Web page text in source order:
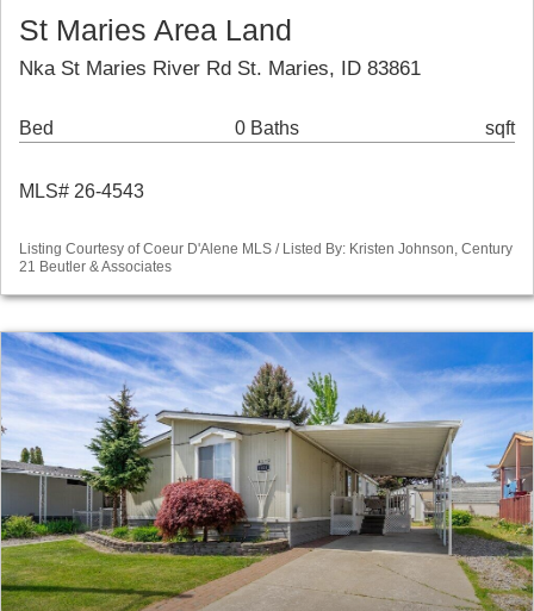
St Maries Area Land
Nka St Maries River Rd St. Maries, ID 83861
Bed 0 Baths sqft
MLS# 26-4543
Listing Courtesy of Coeur D'Alene MLS / Listed By: Kristen Johnson, Century
21 Beutler & Associates